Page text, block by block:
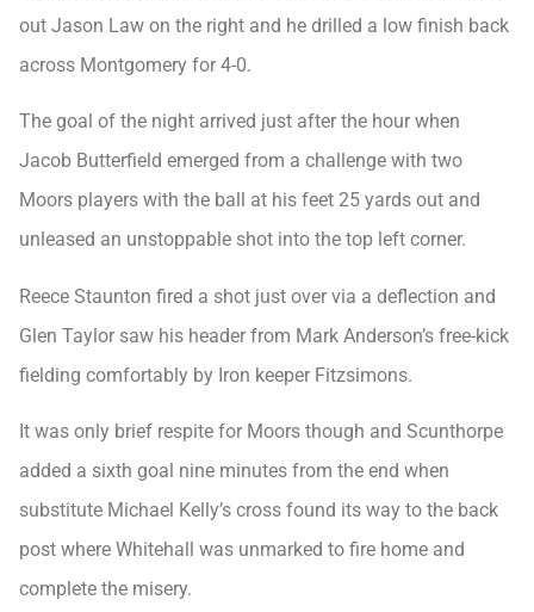
out Jason Law on the right and he drilled a low finish back
across Montgomery for 4-0.
The goal of the night arrived just after the hour when
Jacob Butterfield emerged from a challenge with two
Moors players with the ball at his feet 25 yards out and
unleased an unstoppable shot into the top left corner.
Reece Staunton fired a shot just over via a deflection and
Glen Taylor saw his header from Mark Anderson’s free-kick
fielding comfortably by Iron keeper Fitzsimons.
It was only brief respite for Moors though and Scunthorpe
added a sixth goal nine minutes from the end when
substitute Michael Kelly’s cross found its way to the back
post where Whitehall was unmarked to fire home and
complete the misery.